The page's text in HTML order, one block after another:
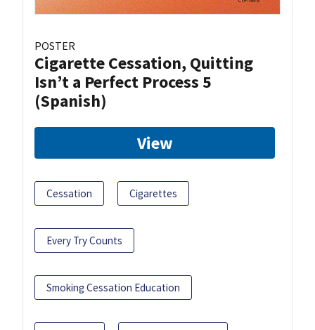
POSTER
Cigarette Cessation, Quitting
Isn’t a Perfect Process 5
(Spanish)
View
Cessation Cigarettes
Every Try Counts
Smoking Cessation Education